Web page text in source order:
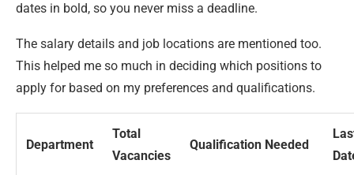
dates in bold, so you never miss a deadline.
The salary details and job locations are mentioned too.
This helped me so much in deciding which positions to
apply for based on my preferences and qualifications.
Department
Total
Vacancies
Qualification Needed